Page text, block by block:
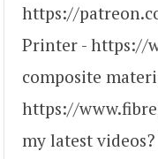
https://
Printer - https://
composite
https://
my latest